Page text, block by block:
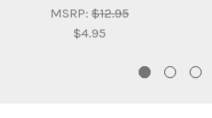
MSRP:$12.95
$4.95